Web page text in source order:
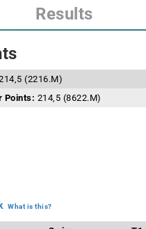
Results
(2216.M)
Points: 214,5 (8622.M)
What is this?